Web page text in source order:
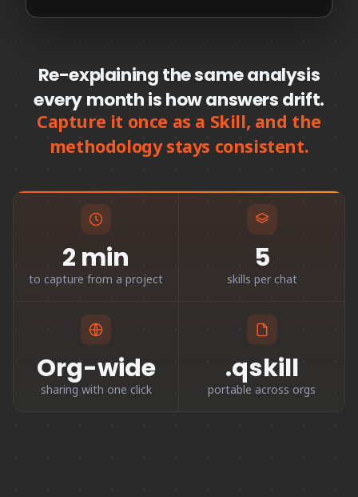
Re-explaining the same analysis
every month is how answers drift.
Capture it once as a Skill, and the
methodology stays consistent.
2 min
to capture from a project
5
skills per chat
Org-wide
sharing with one click
.qskill
portable across orgs